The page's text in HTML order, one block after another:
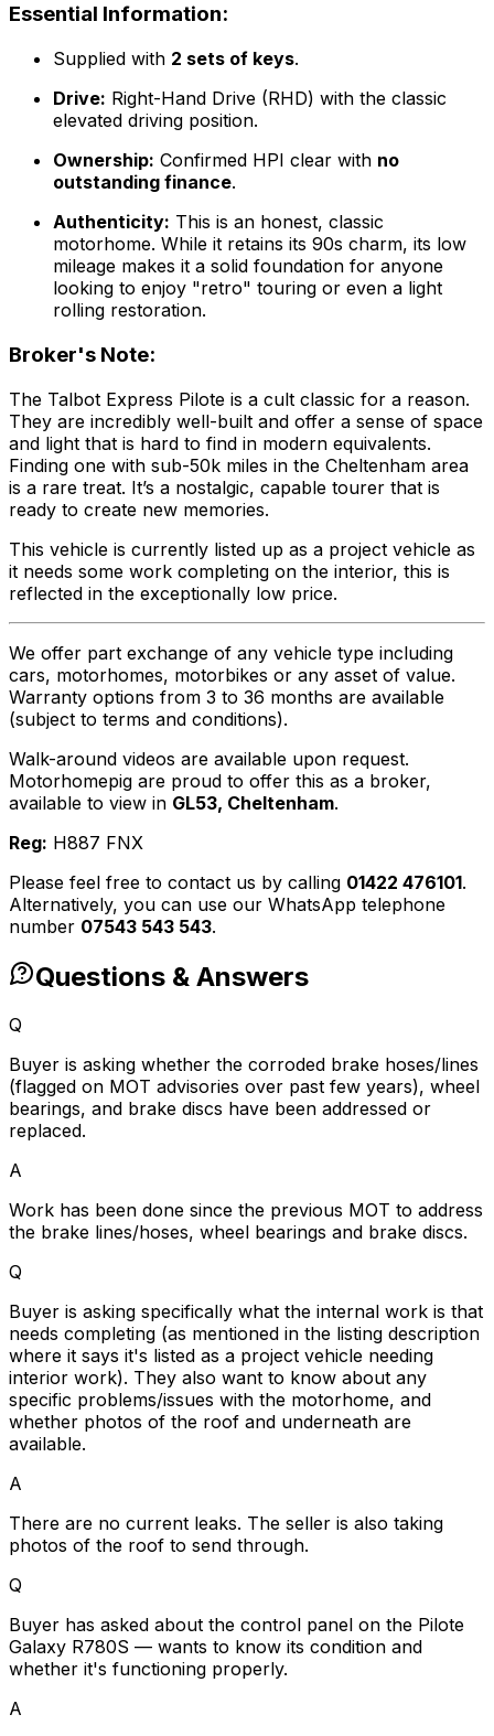
Essential Information:
Supplied with 2 sets of keys.
Drive: Right-Hand Drive (RHD) with the classic
elevated driving position.
Ownership: Confirmed HPI clear with no
outstanding finance.
Authenticity: This is an honest, classic
motorhome. While it retains its 90s charm, its low
mileage makes it a solid foundation for anyone
looking to enjoy "retro" touring or even a light
rolling restoration.
Broker's Note:
The Talbot Express Pilote is a cult classic for a reason.
They are incredibly well-built and offer a sense of space
and light that is hard to find in modern equivalents.
Finding one with sub-50k miles in the Cheltenham area
is a rare treat. It’s a nostalgic, capable tourer that is
ready to create new memories.
This vehicle is currently listed up as a project vehicle as
it needs some work completing on the interior, this is
reflected in the exceptionally low price.
We offer part exchange of any vehicle type including
cars, motorhomes, motorbikes or any asset of value.
Warranty options from 3 to 36 months are available
(subject to terms and conditions).
Walk-around videos are available upon request.
Motorhomepig are proud to offer this as a broker,
available to view in GL53, Cheltenham.
Reg: H887 FNX
Please feel free to contact us by calling 01422 476101.
Alternatively, you can use our WhatsApp telephone
number 07543 543 543.
Questions & Answers
Q
Buyer is asking whether the corroded brake hoses/lines
(flagged on MOT advisories over past few years), wheel
bearings, and brake discs have been addressed or
replaced.
A
Work has been done since the previous MOT to address
the brake lines/hoses, wheel bearings and brake discs.
Q
Buyer is asking specifically what the internal work is that
needs completing (as mentioned in the listing description
where it says it's listed as a project vehicle needing
interior work). They also want to know about any
specific problems/issues with the motorhome, and
whether photos of the roof and underneath are
available.
A
There are no current leaks. The seller is also taking
photos of the roof to send through.
Q
Buyer has asked about the control panel on the Pilote
Galaxy R780S — wants to know its condition and
whether it's functioning properly.
A